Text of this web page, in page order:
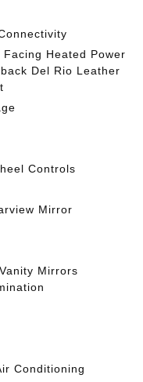
Heated Power
Del Rio Leather
Controls
Mirror
Mirrors
Conditioning